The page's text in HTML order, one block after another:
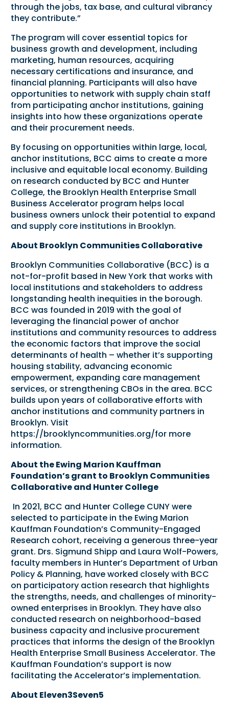
through the jobs, tax base, and cultural vibrancy
they contribute.”
The program will cover essential topics for
business growth and development, including
marketing, human resources, acquiring
necessary certifications and insurance, and
financial planning. Participants will also have
opportunities to network with supply chain staff
from participating anchor institutions, gaining
insights into how these organizations operate
and their procurement needs.
By focusing on opportunities within large, local,
anchor institutions, BCC aims to create a more
inclusive and equitable local economy. Building
on research conducted by BCC and Hunter
College, the Brooklyn Health Enterprise Small
Business Accelerator program helps local
business owners unlock their potential to expand
and supply core institutions in Brooklyn.
About Brooklyn Communities Collaborative
Brooklyn Communities Collaborative (BCC) is a
not-for-profit based in New York that works with
local institutions and stakeholders to address
longstanding health inequities in the borough.
BCC was founded in 2019 with the goal of
leveraging the financial power of anchor
institutions and community resources to address
the economic factors that improve the social
determinants of health – whether it’s supporting
housing stability, advancing economic
empowerment, expanding care management
services, or strengthening CBOs in the area. BCC
builds upon years of collaborative efforts with
anchor institutions and community partners in
Brooklyn. Visit
https://brooklyncommunities.org/for more
information.
About the Ewing Marion Kauffman
Foundation’s grant to Brooklyn Communities
Collaborative and Hunter College
In 2021, BCC and Hunter College CUNY were
selected to participate in the Ewing Marion
Kauffman Foundation’s Community-Engaged
Research cohort, receiving a generous three-year
grant. Drs. Sigmund Shipp and Laura Wolf-Powers,
faculty members in Hunter’s Department of Urban
Policy & Planning, have worked closely with BCC
on participatory action research that highlights
the strengths, needs, and challenges of minority-
owned enterprises in Brooklyn. They have also
conducted research on neighborhood-based
business capacity and inclusive procurement
practices that informs the design of the Brooklyn
Health Enterprise Small Business Accelerator. The
Kauffman Foundation’s support is now
facilitating the Accelerator’s implementation.
About Eleven3Seven5